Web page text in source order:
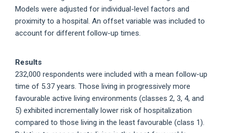
Models were adjusted for individual-level factors and
proximity to a hospital. An offset variable was included to
account for different follow-up times.
Results
232,000 respondents were included with a mean follow-up
time of 5.37 years. Those living in progressively more
favourable active living environments (classes 2, 3, 4, and
5) exhibited incrementally lower risk of hospitalization
compared to those living in the least favourable (class 1).